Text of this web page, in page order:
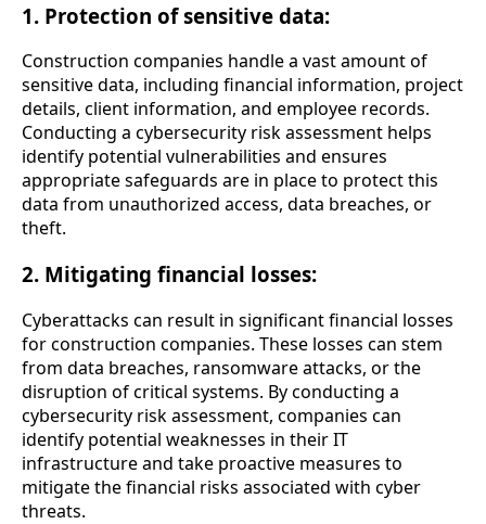
1. Protection of sensitive data:
Construction companies handle a vast amount of
sensitive data, including financial information, project
details, client information, and employee records.
Conducting a cybersecurity risk assessment helps
identify potential vulnerabilities and ensures
appropriate safeguards are in place to protect this
data from unauthorized access, data breaches, or
theft.
2. Mitigating financial losses:
Cyberattacks can result in significant financial losses
for construction companies. These losses can stem
from data breaches, ransomware attacks, or the
disruption of critical systems. By conducting a
cybersecurity risk assessment, companies can
identify potential weaknesses in their IT
infrastructure and take proactive measures to
mitigate the financial risks associated with cyber
threats.